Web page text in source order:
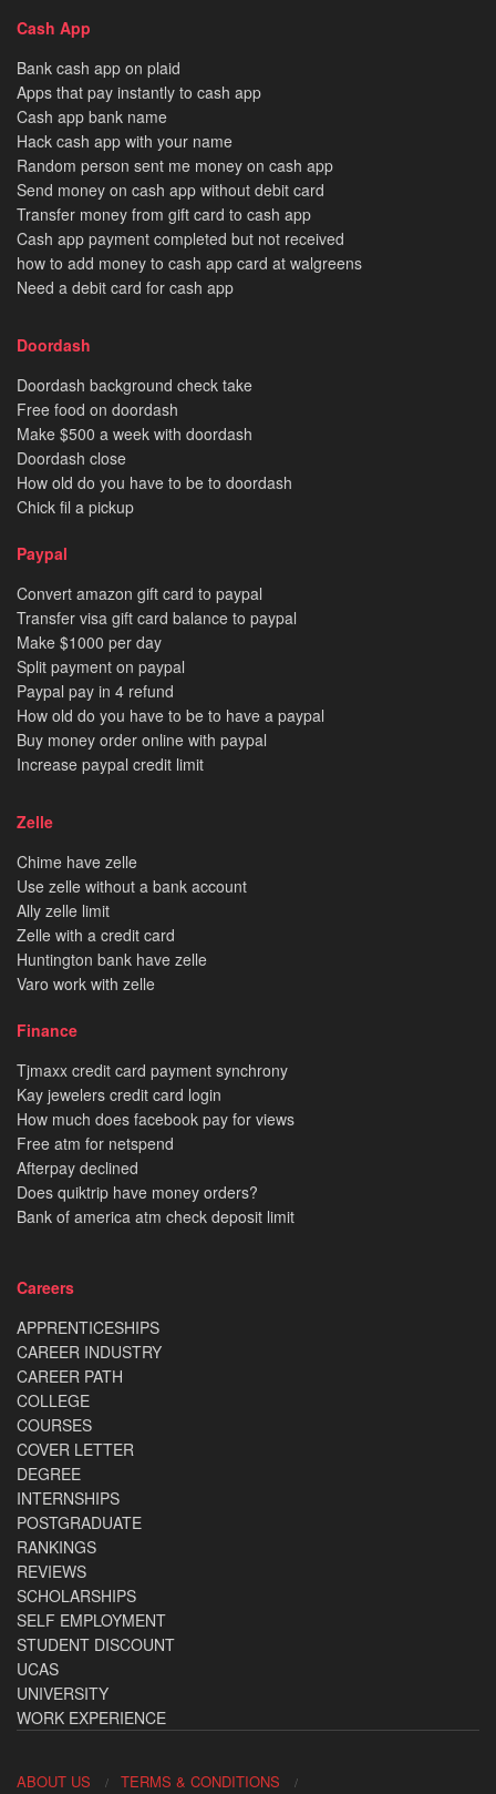
Cash App
Bank cash app on plaid
Apps that pay instantly to cash app
Cash app bank name
Hack cash app with your name
Random person sent me money on cash app
Send money on cash app without debit card
Transfer money from gift card to cash app
Cash app payment completed but not received
how to add money to cash app card at walgreens
Need a debit card for cash app
Doordash
Doordash background check take
Free food on doordash
Make $500 a week with doordash
Doordash close
How old do you have to be to doordash
Chick fil a pickup
Paypal
Convert amazon gift card to paypal
Transfer visa gift card balance to paypal
Make $1000 per day
Split payment on paypal
Paypal pay in 4 refund
How old do you have to be to have a paypal
Buy money order online with paypal
Increase paypal credit limit
Zelle
Chime have zelle
Use zelle without a bank account
Ally zelle limit
Zelle with a credit card
Huntington bank have zelle
Varo work with zelle
Finance
Tjmaxx credit card payment synchrony
Kay jewelers credit card login
How much does facebook pay for views
Free atm for netspend
Afterpay declined
Does quiktrip have money orders?
Bank of america atm check deposit limit
Careers
APPRENTICESHIPS
CAREER INDUSTRY
CAREER PATH
COLLEGE
COURSES
COVER LETTER
DEGREE
INTERNSHIPS
POSTGRADUATE
RANKINGS
REVIEWS
SCHOLARSHIPS
SELF EMPLOYMENT
STUDENT DISCOUNT
UCAS
UNIVERSITY
WORK EXPERIENCE
ABOUT US
TERMS & CONDITIONS